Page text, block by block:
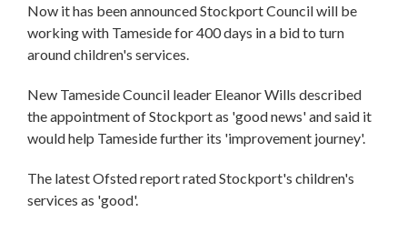
Now it has been announced Stockport Council will be
working with Tameside for 400 days in a bid to turn
around children's services.
New Tameside Council leader Eleanor Wills described
the appointment of Stockport as 'good news' and said it
would help Tameside further its 'improvement journey'.
The latest Ofsted report rated Stockport's children's
services as 'good'.